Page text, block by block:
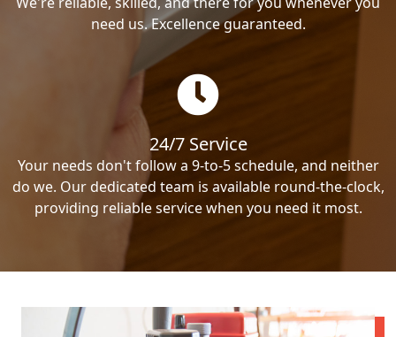
need us. Excellence guaranteed.
24/7 Service
Your needs don't follow a 9-to-5 schedule, and neither
do we. Our dedicated team is available round-the-clock,
providing reliable service when you need it most.